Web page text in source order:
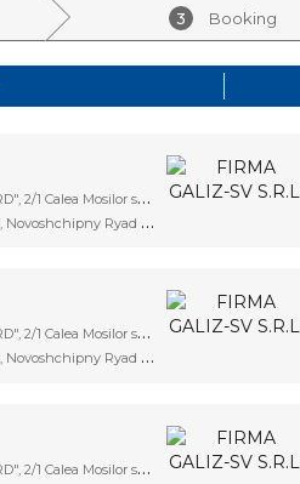
3 Booking
Calea Mosilor str., platform 1
Ryad Street, 5
Calea Mosilor str., platform 1
Ryad Street, 5
Calea Mosilor str., platform 1